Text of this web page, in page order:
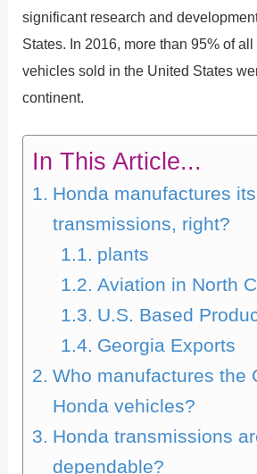
significant research and
States. In 2016, more than 95% of
vehicles sold in the United States
continent.
In This Article...
Honda manufactures
transmissions, right?
plants
Aviation in North
U.S. Based
Georgia Exports
Who manufactures the
Honda vehicles?
Honda transmissions
dependable?